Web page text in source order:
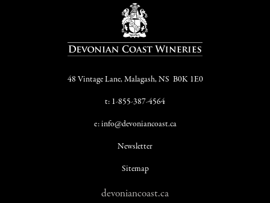
48 Vintage Lane, Malagash, NS B0K 1E0
t: 1-855-387-4564
e: info@devoniancoast.ca
Newsletter
Sitemap
devoniancoast.ca